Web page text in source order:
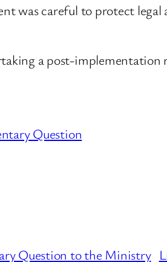
was careful to protect
a post-
Question
Question to the Ministry